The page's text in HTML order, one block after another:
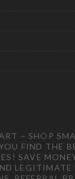
– SHOP
FIND THE
SAVE
LEGITIMATE